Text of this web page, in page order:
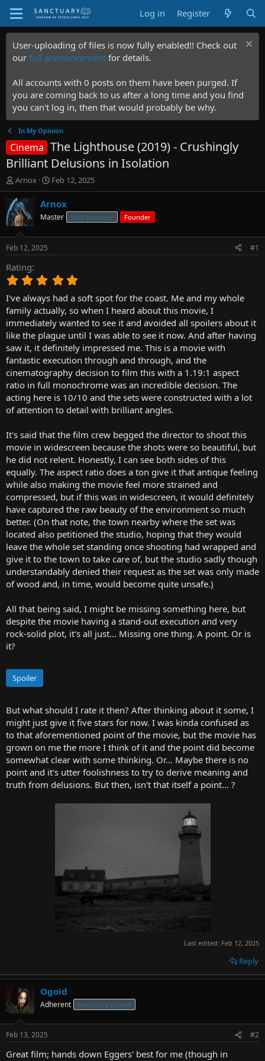
Log in Register
User-uploading of files is now fully enabled!! Check out
our full announcement for details.
All accounts with 0 posts on them have been purged. If
you are coming back to us after a long time and you find
you can't log in, then that would probably be why.
In My Opinion
Cinema The Lighthouse (2019) - Crushingly
Brilliant Delusions in Isolation
T
h
r
e
a
d
t
a
r
t
e
r
Arnox
S
t
a
t
t
Feb 12, 2025
Arnox
Master Staff member Founder
Feb 12, 2025 #1
Rating
0
0
s
t
a
r
(
s
)
I've always had a soft spot for the coast. Me and my whole
family actually, so when I heard about this movie, I
immediately wanted to see it and avoided all spoilers about it
like the plague until I was able to see it now. And after having
saw it, it definitely impressed me. This is a movie with
fantastic execution through and through, and the
cinematography decision to film this with a 1.19:1 aspect
ratio in full monochrome was an incredible decision. The
acting here is 10/10 and the sets were constructed with a lot
of attention to detail with brilliant angles.
It's said that the film crew begged the director to shoot this
movie in widescreen because the shots were so beautiful, but
he did not relent. Honestly, I can see both sides of this
equally. The aspect ratio does a ton give it that antique feeling
while also making the movie feel more strained and
compressed, but if this was in widescreen, it would definitely
have captured the raw beauty of the environment so much
better. (On that note, the town nearby where the set was
located also petitioned the studio, hoping that they would
leave the whole set standing once shooting had wrapped and
give it to the town to take care of, but the studio sadly though
understandably denied their request as the set was only made
of wood and, in time, would become quite unsafe.)
All that being said, I might be missing something here, but
despite the movie having a stand-out execution and very
rock-solid plot, it's all just... Missing one thing. A point. Or is
it?
Spoiler
But what should I rate it then? After thinking about it some, I
might just give it five stars for now. I was kinda confused as
to that aforementioned point of the movie, but the movie has
grown on me the more I think of it and the point did become
somewhat clear with some thinking. Or... Maybe there is no
point and it's utter foolishness to try to derive meaning and
truth from delusions. But then, isn't that itself a point... ?
Last edited: Feb 12, 2025
Reply
Ogoid
Adherent Sanctuary legend
Feb 13, 2025 #2
Great film; hands down Eggers' best for me (though in